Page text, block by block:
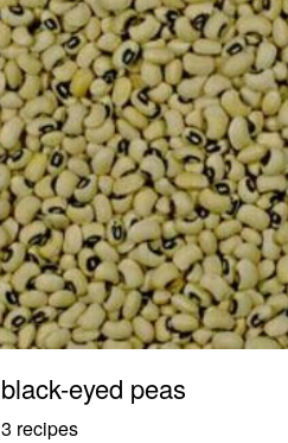
black-eyed peas
3 recipes